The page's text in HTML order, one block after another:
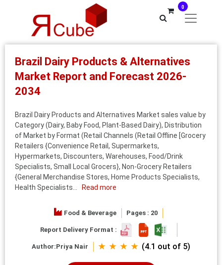
0
Brazil Dairy Products & Alternatives
Market Report and Forecast 2026-
2034
Brazil Dairy Products and Alternatives Market sales value by
Category (Dairy, Baby Food, Plant-Based Dairy), Distribution
of Market by Format (Retail Channels (Retail Offline [Grocery
Retailers {Convenience Retail, Supermarkets,
Hypermarkets, Discounters, Warehouses, Food/Drink
Specialists, Small Local Grocers}, Non-Grocery Retailers
{General Merchandise Stores, Home Products Specialists,
Health Specialists...
Read more
Food & Beverage Pages : 20
Report Delivery Format :
Author:Priya Nair ★ ★ ★ ★ (4.1 out of 5)